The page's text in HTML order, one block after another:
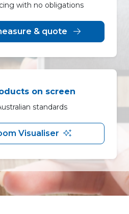
with no obligations
& quote
on screen
standards
Visualiser